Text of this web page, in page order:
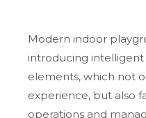
Modern indoor
introducing intelligent
elements, which not
experience, but also
operations and